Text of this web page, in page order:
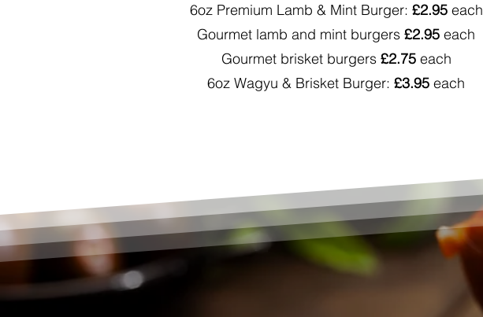
6oz Premium Lamb & Mint Burger: £2.95 each
Gourmet lamb and mint burgers £2.95 each
Gourmet brisket burgers £2.75 each
6oz Wagyu & Brisket Burger: £3.95 each